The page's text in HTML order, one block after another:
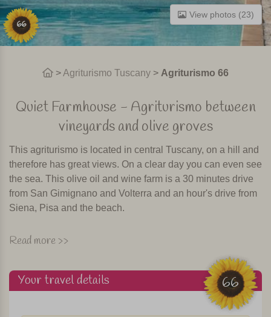
66
View photos (23)
>Agriturismo Tuscany > Agriturismo 66
Quiet Farmhouse - Agriturismo between
vineyards and olive groves
This agriturismo is located in central Tuscany, on a hill and
therefore has great views. On a clear day you can even see
the sea. This olive oil and wine farm is a 30 minutes drive
from San Gimignano and Volterra and an hour's drive from
Siena, Pisa and the beach.
The agriturismo has a beautiful swimming pool, situated
where once or two times a week local specialties are
prepared. Of course accompanied by their own wine! It is
also possible to have breakfast in the restaurant of the
Read more >>
66
Your travel details